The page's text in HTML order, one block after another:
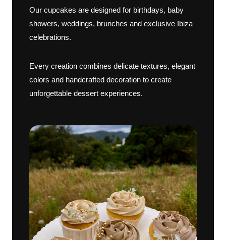
Our cupcakes are designed for birthdays, baby
showers, weddings, brunches and exclusive Ibiza
celebrations.
Every creation combines delicate textures, elegant
colors and handcrafted decoration to create
unforgettable dessert experiences.